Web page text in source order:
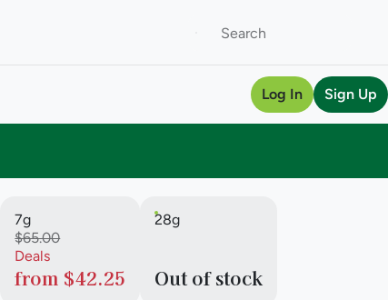
Log In Sign Up
7g
$65.00
Deals
from $42.25
28g
Out of stock